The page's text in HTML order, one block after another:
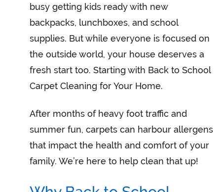
busy getting kids ready with new
backpacks, lunchboxes, and school
supplies. But while everyone is focused on
the outside world, your house deserves a
fresh start too. Starting with Back to School
Carpet Cleaning for Your Home.
After months of heavy foot traffic and
summer fun, carpets can harbour allergens
that impact the health and comfort of your
family. We’re here to help clean that up!